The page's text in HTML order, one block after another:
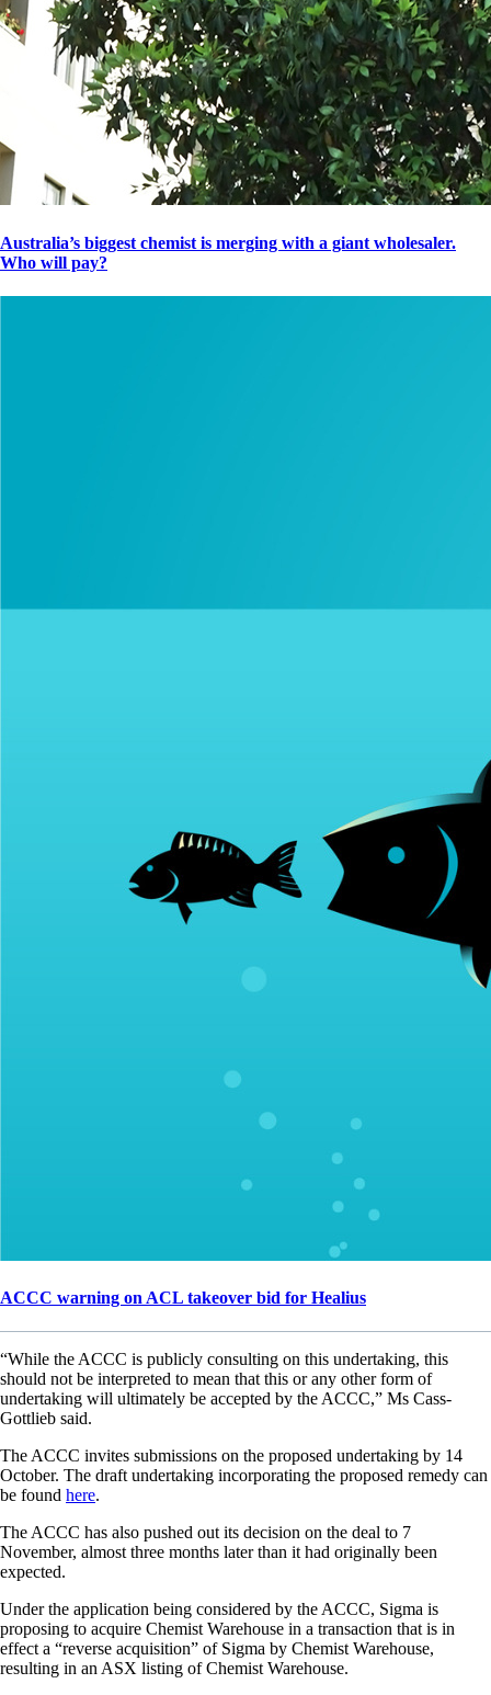
Australia’s biggest chemist is merging with a giant wholesaler.
Who will pay?
ACCC warning on ACL takeover bid for Healius
“While the ACCC is publicly consulting on this undertaking, this
should not be interpreted to mean that this or any other form of
undertaking will ultimately be accepted by the ACCC,” Ms Cass-
Gottlieb said.
The ACCC invites submissions on the proposed undertaking by 14
October. The draft undertaking incorporating the proposed remedy can
be found here.
The ACCC has also pushed out its decision on the deal to 7
November, almost three months later than it had originally been
expected.
Under the application being considered by the ACCC, Sigma is
proposing to acquire Chemist Warehouse in a transaction that is in
effect a “reverse acquisition” of Sigma by Chemist Warehouse,
resulting in an ASX listing of Chemist Warehouse.